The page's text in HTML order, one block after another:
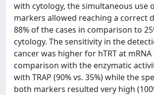
with cytology, the simultaneous use
markers allowed reaching a correct
88% of the cases in comparison to
cytology. The sensitivity in the
cancer was higher for hTRT at mRNA
comparison with the enzymatic
with TRAP (90% vs. 35%) while the
both markers resulted very high